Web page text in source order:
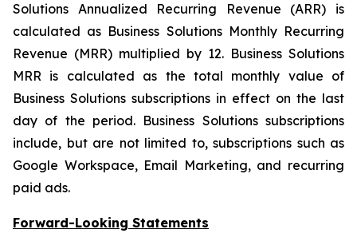
Solutions Annualized Recurring Revenue (ARR) is
calculated as Business Solutions Monthly Recurring
Revenue (MRR) multiplied by 12. Business Solutions
MRR is calculated as the total monthly value of
Business Solutions subscriptions in effect on the last
day of the period. Business Solutions subscriptions
include, but are not limited to, subscriptions such as
Google Workspace, Email Marketing, and recurring
paid ads.
Forward-Looking Statements